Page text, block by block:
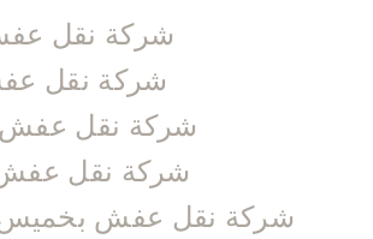
شركة نقل
شركة نقل
شركة نقل عفش
شركة نقل عفش
شركة نقل عفش